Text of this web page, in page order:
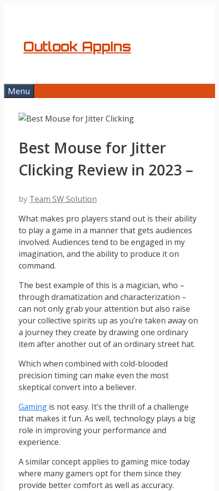
Outlook AppIns
Menu
Best Mouse for Jitter
Clicking Review in 2023 –
by Team SW Solution
What makes pro players stand out is their ability
to play a game in a manner that gets audiences
involved. Audiences tend to be engaged in my
imagination, and the ability to produce it on
command.
The best example of this is a magician, who –
through dramatization and characterization –
can not only grab your attention but also raise
your collective spirits up as you’re taken away on
a journey they create by drawing one ordinary
item after another out of an ordinary street hat.
Which when combined with cold-blooded
precision timing can make even the most
skeptical convert into a believer.
Gaming is not easy. It’s the thrill of a challenge
that makes it fun. As well, technology plays a big
role in improving your performance and
experience.
A similar concept applies to gaming mice today
where many gamers opt for them since they
provide better comfort as well as accuracy.